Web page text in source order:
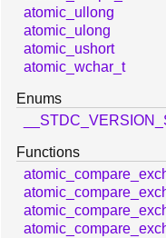
atomic_ullong
atomic_ulong
atomic_ushort
atomic_wchar_t
Enums
Functions